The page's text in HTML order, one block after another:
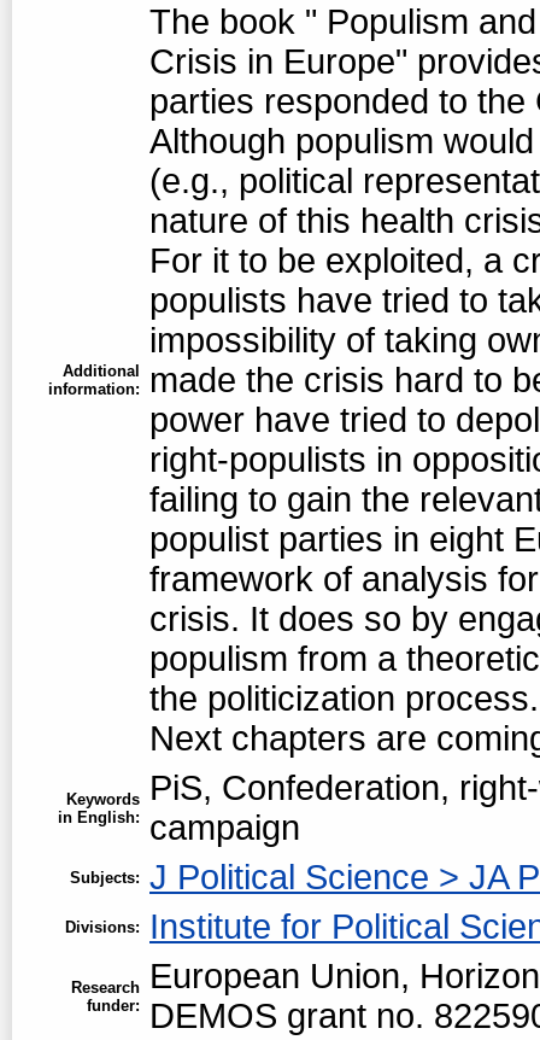
Additional
information:
The book " Populism
Crisis in Europe"
parties responded to
Although populism
(e.g., political
nature of this health
For it to be exploited, a
populists have tried to
impossibility of taking
made the crisis hard to
power have tried to
right-populists in
failing to gain the
populist parties in eight
framework of analysis
crisis. It does so by
populism from a
the politicization
Next chapters are
Keywords
in English:
PiS, Confederation,
campaign
Subjects: J Political Science > JA
Divisions: Institute for Political
Research
funder:
European Union,
DEMOS grant no.